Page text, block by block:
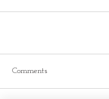
Comments